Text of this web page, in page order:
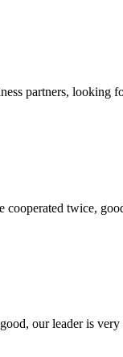
partners, looking
cooperated twice,
our leader is